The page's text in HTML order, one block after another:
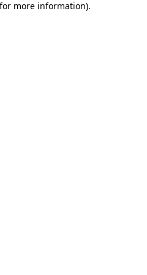
more information).